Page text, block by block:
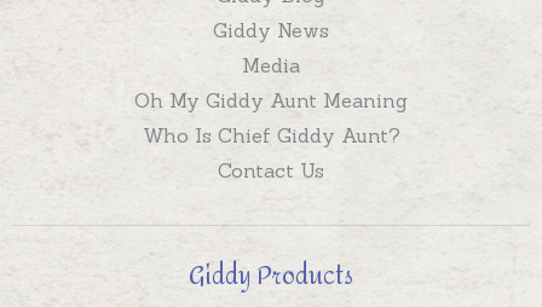
Giddy News
Media
Oh My Giddy Aunt Meaning
Who Is Chief Giddy Aunt?
Contact Us
Giddy Products